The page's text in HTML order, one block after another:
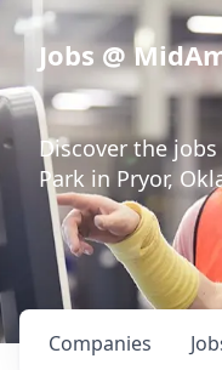
Jobs @
Discover the
Park in Pryor,
Companies